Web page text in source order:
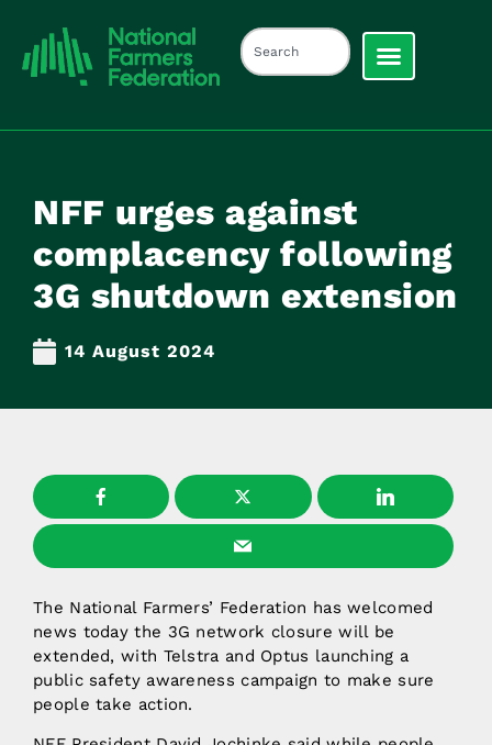
NFF urges against
complacency following
3G shutdown extension
14 August 2024
The National Farmers’ Federation has welcomed
news today the 3G network closure will be
extended, with Telstra and Optus launching a
public safety awareness campaign to make sure
people take action.